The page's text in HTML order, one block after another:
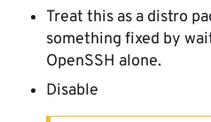
Treat this as a distro
something fixed by
OpenSSH alone.
Disable